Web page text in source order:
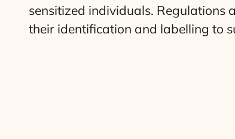
sensitized individuals. Regulations
their identification and labelling to